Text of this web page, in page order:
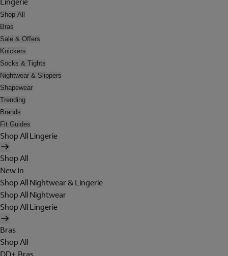
Shop All
Bras
Sale & Offers
Knickers
Socks & Tights
Nightwear & Slippers
Shapewear
Trending
Brands
Fit Guides
Shop All Lingerie
Shop All
New In
Shop All Nightwear & Lingerie
Shop All Nightwear
Shop All Lingerie
Bras
Shop All
DD+ Bras